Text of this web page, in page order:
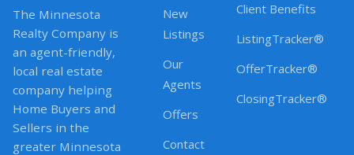
The Minnesota
Realty Company is
an agent-friendly,
local real estate
company helping
Home Buyers and
Sellers in the
greater Minnesota
New
Listings
Our
Agents
Offers
Contact
Client Benefits
ListingTracker®
OfferTracker®
ClosingTracker®